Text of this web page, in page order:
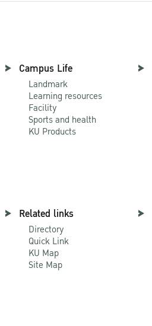
Campus Life
Landmark
Learning resources
Facility
Sports and health
KU Products
Related links
Directory
Quick Link
KU Map
Site Map